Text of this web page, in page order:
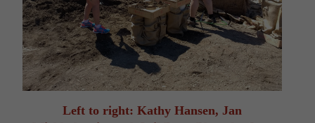
Left to right: Kathy Hansen, Jan